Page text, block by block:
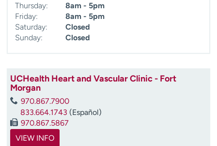
Thursday:
8am - 5pm
Friday:
8am - 5pm
Saturday:
Closed
Sunday:
Closed
UCHealth Heart and Vascular Clinic - Fort
Morgan
970.867.7900
833.664.1743 (Español)
970.867.5867
VIEW INFO